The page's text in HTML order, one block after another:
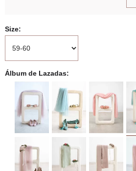
Size
Álbum de Lazadas